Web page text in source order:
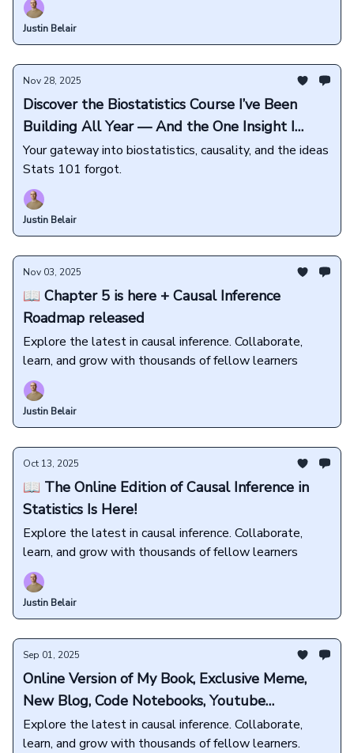
Justin Belair
Nov 28, 2025
Discover the Biostatistics Course I’ve Been
Building All Year — And the One Insight I
Want Every Student to Learn
Your gateway into biostatistics, causality, and the ideas
Stats 101 forgot.
Justin Belair
Nov 03, 2025
📖 Chapter 5 is here + Causal Inference
Roadmap released
Explore the latest in causal inference. Collaborate,
learn, and grow with thousands of fellow learners
Justin Belair
Oct 13, 2025
📖 The Online Edition of Causal Inference in
Statistics Is Here!
Explore the latest in causal inference. Collaborate,
learn, and grow with thousands of fellow learners
Justin Belair
Sep 01, 2025
Online Version of My Book, Exclusive Meme,
New Blog, Code Notebooks, Youtube
Exclusives, and more💜
Explore the latest in causal inference. Collaborate,
learn, and grow with thousands of fellow learners.